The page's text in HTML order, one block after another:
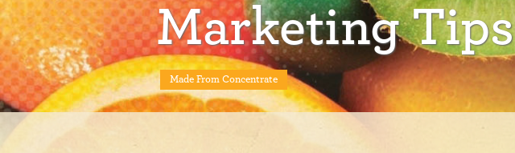
Marketing Tips
Made From Concentrate